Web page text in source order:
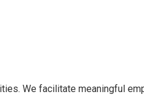
We facilitate meaningful